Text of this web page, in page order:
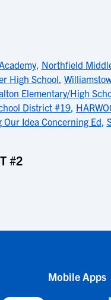
, Northfield
High School,
Elementary/High
District #19,
Idea Concerning Ed,
#2
Mobile Apps